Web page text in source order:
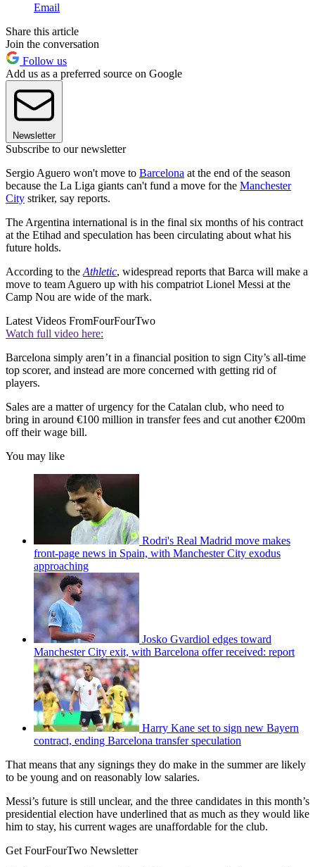
Email
Share this article
Join the conversation
Follow us
Add us as a preferred source on Google
Newsletter
Subscribe to our newsletter
Sergio Aguero won't move to Barcelona at the end of the season
because the La Liga giants can't fund a move for the Manchester
City striker, say reports.
The Argentina international is in the final six months of his contract
at the Etihad and speculation has been circulating about what his
future holds.
According to the Athletic, widespread reports that Barca will make a
move to team Aguero up with his compatriot Lionel Messi at the
Camp Nou are wide of the mark.
Latest Videos FromFourFourTwo
Watch full video here:
Barcelona simply aren’t in a financial position to sign City’s all-time
top scorer, and instead are more concerned with getting rid of
players.
Sales are a matter of urgency for the Catalan club, who need to
bring in around €100 million in transfer fees and cut another €200m
off their wage bill.
You may like
Rodri's Real Madrid move makes
front-page news in Spain, with Manchester City exodus
approaching
Josko Gvardiol edges toward
Manchester City exit, with Barcelona offer received: report
Harry Kane set to sign new Bayern
contract, ending Barcelona transfer speculation
That means that any signings they do make in the summer are likely
to be young and on reasonably low salaries.
Messi’s future is still unclear, and the three candidates in this month’s
presidential election have underlined that as much as they would like
him to stay, his current wages are unaffordable for the club.
Get FourFourTwo Newsletter